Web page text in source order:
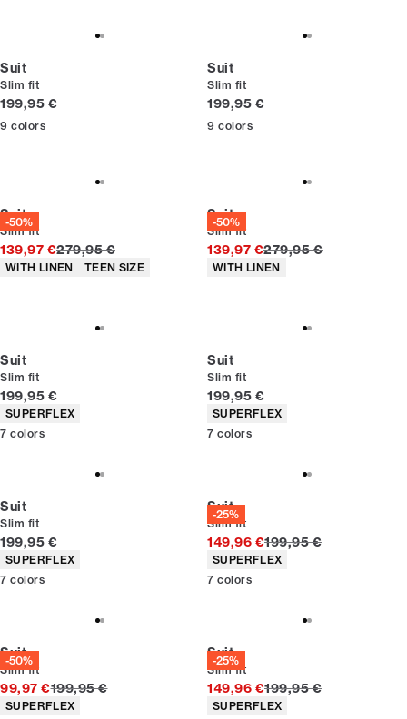
Suit
Slim fit
Current price
199,95 €
9 colors
Suit
Slim fit
Current price
199,95 €
9 colors
-50%
Suit
Slim fit
139,97 €Original price
279,95 €
Product attributes
WITH LINEN TEEN SIZE
-50%
Suit
Slim fit
139,97 €Original price
279,95 €
Product attributes
WITH LINEN
Suit
Slim fit
Current price
199,95 €
Product attributes
SUPERFLEX
7 colors
Suit
Slim fit
Current price
199,95 €
Product attributes
SUPERFLEX
7 colors
Suit
Slim fit
Current price
199,95 €
Product attributes
SUPERFLEX
7 colors
-25%
Suit
Slim fit
149,96 €Original price
199,95 €
Product attributes
SUPERFLEX
7 colors
-50%
Suit
Slim fit
99,97 €Original price
199,95 €
Product attributes
SUPERFLEX
-25%
Suit
Slim fit
149,96 €Original price
199,95 €
Product attributes
SUPERFLEX